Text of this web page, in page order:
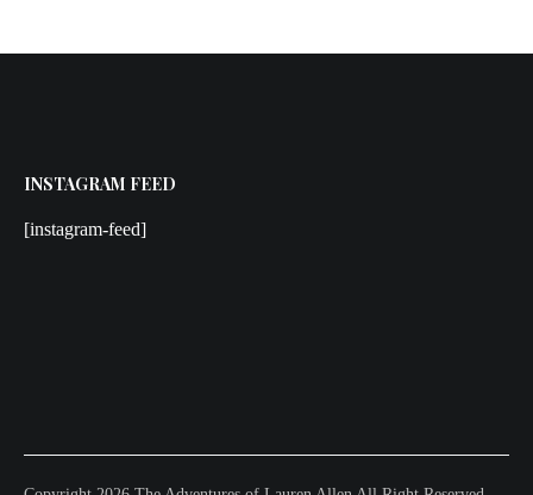
INSTAGRAM FEED
[instagram-feed]